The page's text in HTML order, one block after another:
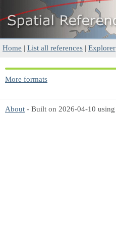
Home | List all references | Explorer
More formats
About - Built on 2026-04-10 using